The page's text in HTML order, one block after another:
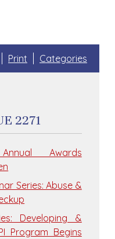
Print Categories
2271
Awards
Series: Abuse &
Developing &
Program Begins